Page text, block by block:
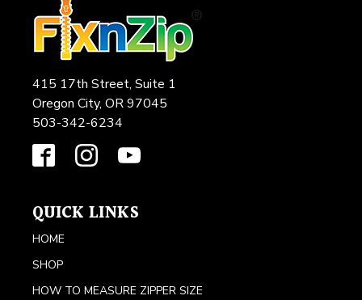
415 17th Street, Suite 1
Oregon City, OR 97045
503-342-6234
QUICK LINKS
HOME
SHOP
HOW TO MEASURE ZIPPER SIZE